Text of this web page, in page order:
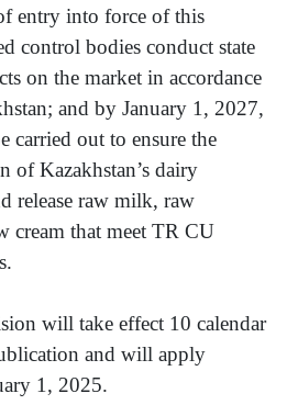
entry into force of this
control bodies conduct state
on the market in accordance
and by January 1, 2027,
carried out to ensure the
of Kazakhstan’s dairy
release raw milk, raw
cream that meet TR CU
will take effect 10 calendar
and will apply
1, 2025.